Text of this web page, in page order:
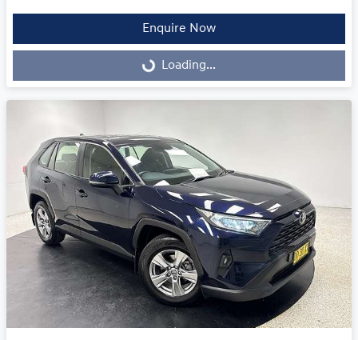
Enquire Now
Loading...
Loading...